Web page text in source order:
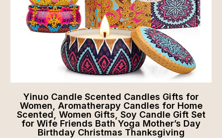
Yinuo Candle Scented Candles Gifts for
Women, Aromatherapy Candles for Home
Scented, Women Gifts, Soy Candle Gift Set
for Wife Friends Bath Yoga Mother’s Day
Birthday Christmas Thanksgiving